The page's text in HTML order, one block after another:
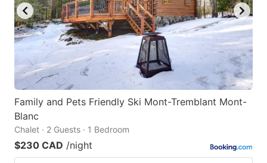
Family and Pets Friendly Ski Mont-Tremblant Mont-
Blanc
Chalet · 2 Guests · 1 Bedroom
$230 CAD /night